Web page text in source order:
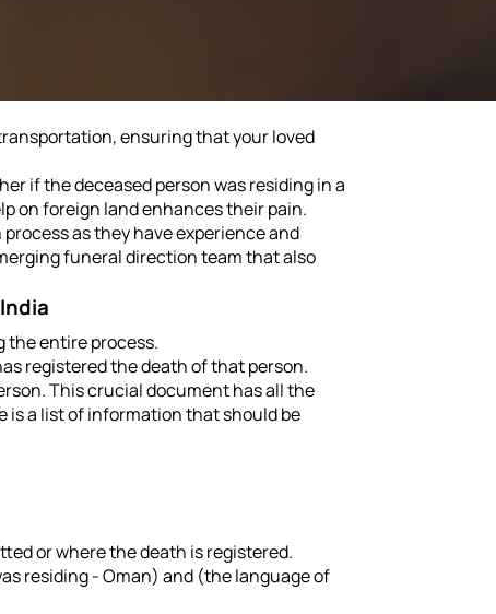
ensuring that your loved
if the deceased person was residing in a
on foreign land enhances their pain.
as they have experience and
funeral direction team that also
the entire process.
registered the death of that person.
This crucial document has all the
is a list of information that should be
or where the death is registered.
residing - Oman) and (the language of